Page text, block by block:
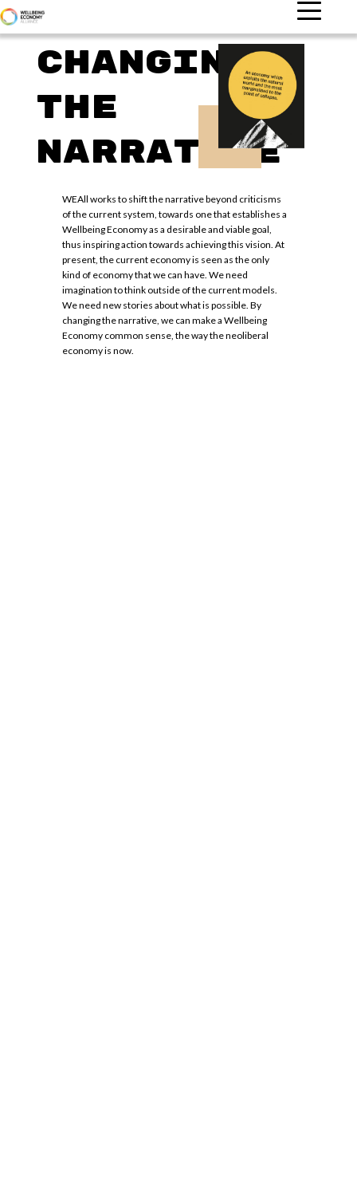
Changing
the
narrative
WEAll works to shift the narrative beyond criticisms
of the current system, towards one that establishes a
Wellbeing Economy as a desirable and viable goal,
thus inspiring action towards achieving this vision. At
present, the current economy is seen as the only
kind of economy that we can have. We need
imagination to think outside of the current models.
We need new stories about what is possible. By
changing the narrative, we can make a Wellbeing
Economy common sense, the way the neoliberal
economy is now.